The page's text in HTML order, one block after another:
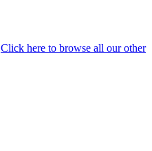
Click here to browse all our other